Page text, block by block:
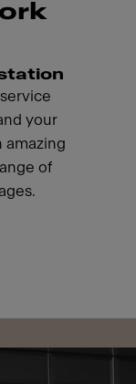
your
amazing
of